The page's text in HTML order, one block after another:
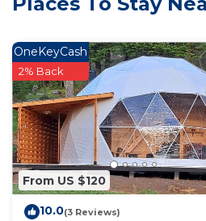
From US $120
OneKeyCash
2% Back
10.0(3 Reviews)